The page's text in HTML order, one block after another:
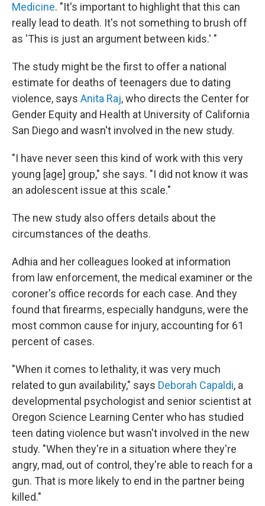
Medicine. "It's important to highlight that this can
really lead to death. It's not something to brush off
as 'This is just an argument between kids.' "
The study might be the first to offer a national
estimate for deaths of teenagers due to dating
violence, says Anita Raj, who directs the Center for
Gender Equity and Health at University of California
San Diego and wasn't involved in the new study.
"I have never seen this kind of work with this very
young [age] group," she says. "I did not know it was
an adolescent issue at this scale."
The new study also offers details about the
circumstances of the deaths.
Adhia and her colleagues looked at information
from law enforcement, the medical examiner or the
coroner's office records for each case. And they
found that firearms, especially handguns, were the
most common cause for injury, accounting for 61
percent of cases.
"When it comes to lethality, it was very much
related to gun availability," says Deborah Capaldi, a
developmental psychologist and senior scientist at
Oregon Science Learning Center who has studied
teen dating violence but wasn't involved in the new
study. "When they're in a situation where they're
angry, mad, out of control, they're able to reach for a
gun. That is more likely to end in the partner being
killed."